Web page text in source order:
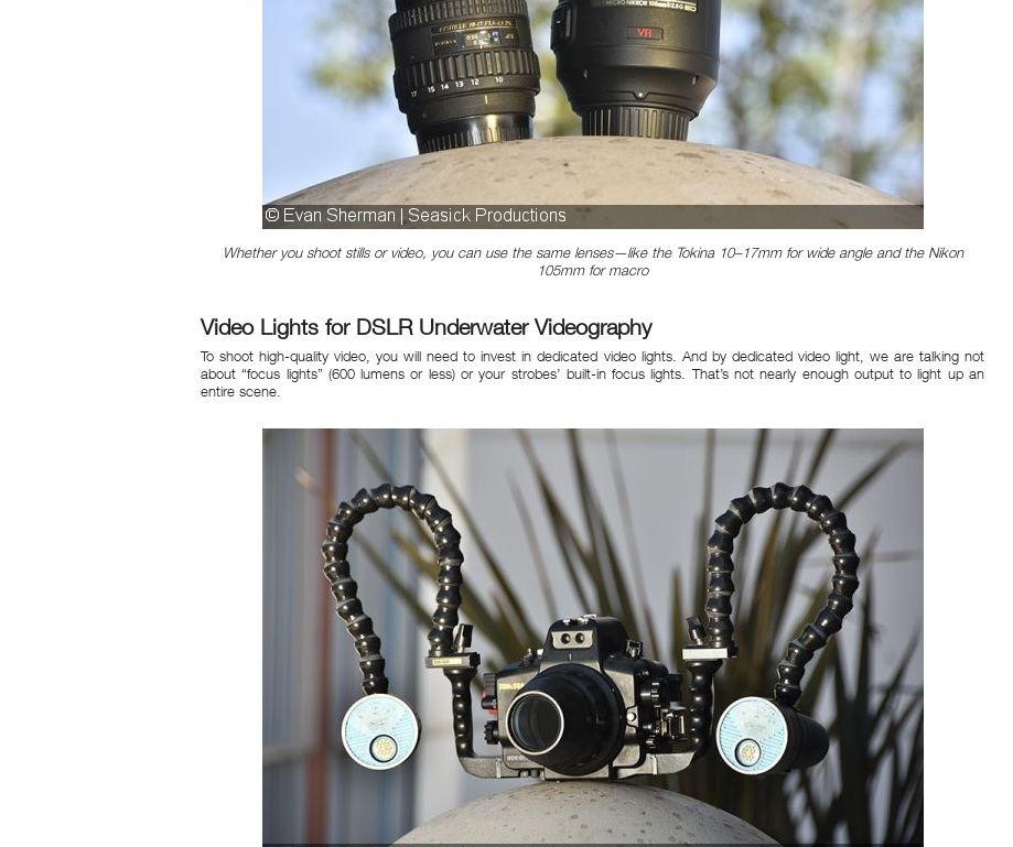
Whether you shoot stills or video, you can use the same lenses—like the Tokina 10–17mm for wide angle and the Nikon
105mm for macro
Video Lights for DSLR Underwater Videography
To shoot high-quality video, you will need to invest in dedicated video lights. And by dedicated video light, we are talking not
about “focus lights” (600 lumens or less) or your strobes’ built-in focus lights. That’s not nearly enough output to light up an
entire scene.